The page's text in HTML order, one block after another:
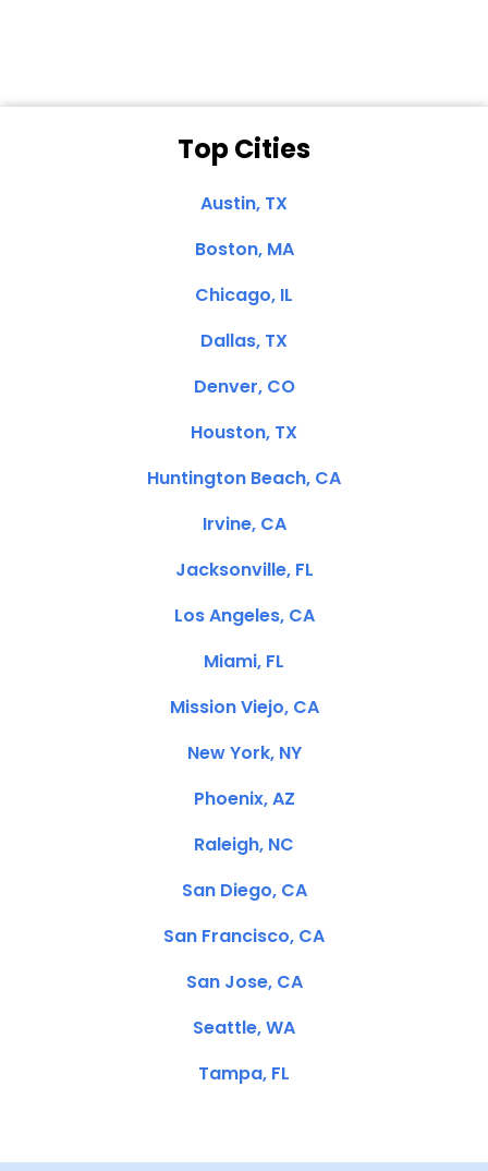
Top Cities
Austin, TX
Boston, MA
Chicago, IL
Dallas, TX
Denver, CO
Houston, TX
Huntington Beach, CA
Irvine, CA
Jacksonville, FL
Los Angeles, CA
Miami, FL
Mission Viejo, CA
New York, NY
Phoenix, AZ
Raleigh, NC
San Diego, CA
San Francisco, CA
San Jose, CA
Seattle, WA
Tampa, FL